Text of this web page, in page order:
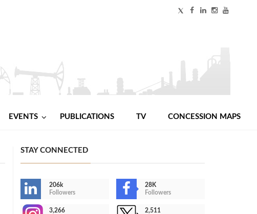
EVENTS PUBLICATIONS TV CONCESSION MAPS
STAY CONNECTED
206k
Followers
28K
Followers
3,266
2,511